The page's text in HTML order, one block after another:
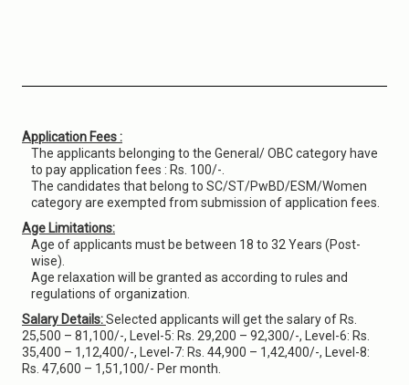
Application Fees :
The applicants belonging to the General/ OBC category have
to pay application fees : Rs. 100/-.
The candidates that belong to SC/ST/PwBD/ESM/Women
category are exempted from submission of application fees.
Age Limitations:
Age of applicants must be between 18 to 32 Years (Post-
wise).
Age relaxation will be granted as according to rules and
regulations of organization.
Salary Details:Selected applicants will get the salary of Rs.
25,500 – 81,100/-, Level-5: Rs. 29,200 – 92,300/-, Level-6: Rs.
35,400 – 1,12,400/-, Level-7: Rs. 44,900 – 1,42,400/-, Level-8:
Rs. 47,600 – 1,51,100/- Per month.